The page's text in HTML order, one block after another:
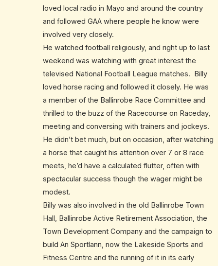
loved local radio in Mayo and around the country
and followed GAA where people he know were
involved very closely.
He watched football religiously, and right up to last
weekend was watching with great interest the
televised National Football League matches. Billy
loved horse racing and followed it closely. He was
a member of the Ballinrobe Race Committee and
thrilled to the buzz of the Racecourse on Raceday,
meeting and conversing with trainers and jockeys.
He didn’t bet much, but on occasion, after watching
a horse that caught his attention over 7 or 8 race
meets, he’d have a calculated flutter, often with
spectacular success though the wager might be
modest.
Billy was also involved in the old Ballinrobe Town
Hall, Ballinrobe Active Retirement Association, the
Town Development Company and the campaign to
build An Sportlann, now the Lakeside Sports and
Fitness Centre and the running of it in its early